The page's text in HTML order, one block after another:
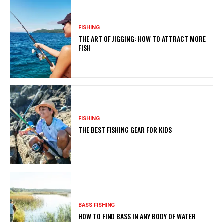
FISHING
THE ART OF JIGGING: HOW TO ATTRACT MORE
FISH
FISHING
THE BEST FISHING GEAR FOR KIDS
BASS FISHING
HOW TO FIND BASS IN ANY BODY OF WATER